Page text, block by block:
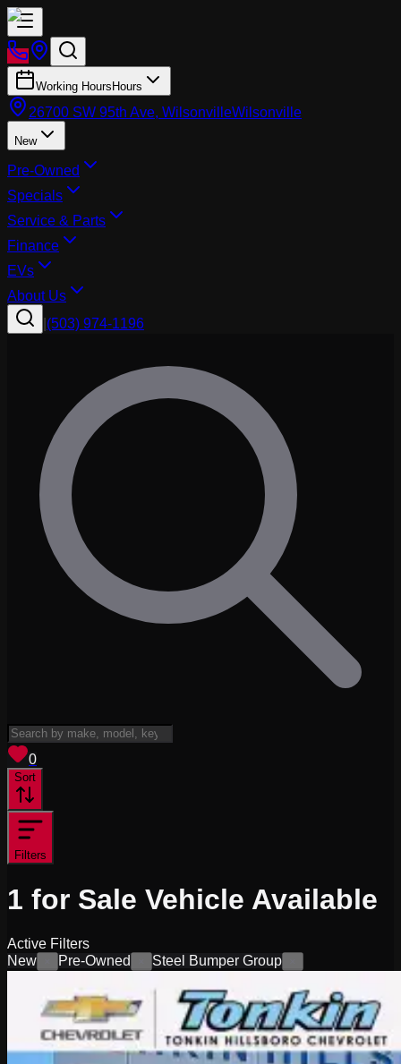
Working Hours Hours
26700 SW 95th Ave, WilsonvilleWilsonville
New
Pre-Owned
Specials
Service & Parts
Finance
EVs
About Us
(503) 974-1196
0
Sort
Filters
1 for Sale Vehicle Available
Active Filters
New
Pre-Owned Steel Bumper Group